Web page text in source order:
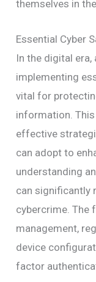
themselves in
Essential Cyber
In the digital
implementing
vital for
information.
effective
can adopt to
understanding
can significantly
cybercrime. The
management,
device
factor